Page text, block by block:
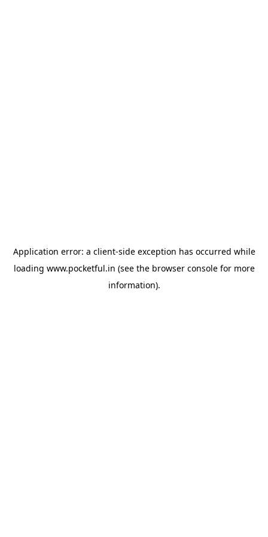
Application error: a client-side exception has occurred while
loading www.pocketful.in (see the browser consolefor more
information).